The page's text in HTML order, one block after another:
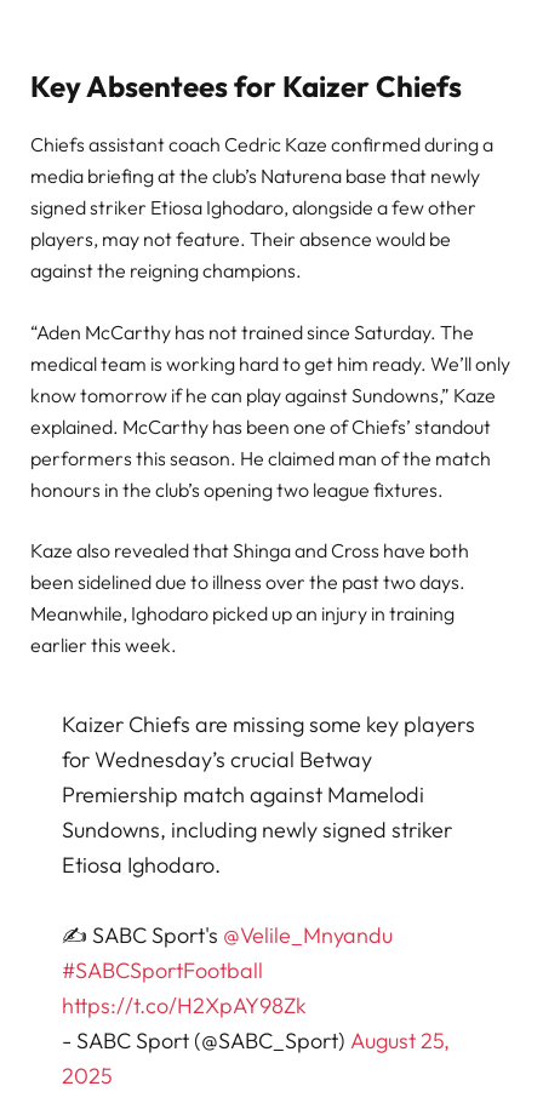
Key Absentees for Kaizer Chiefs
Chiefs assistant coach Cedric Kaze confirmed during a
media briefing at the club’s Naturena base that newly
signed striker Etiosa Ighodaro, alongside a few other
players, may not feature. Their absence would be
against the reigning champions.
“Aden McCarthy has not trained since Saturday. The
medical team is working hard to get him ready. We’ll only
know tomorrow if he can play against Sundowns,” Kaze
explained. McCarthy has been one of Chiefs’ standout
performers this season. He claimed man of the match
honours in the club’s opening two league fixtures.
Kaze also revealed that Shinga and Cross have both
been sidelined due to illness over the past two days.
Meanwhile, Ighodaro picked up an injury in training
earlier this week.
Kaizer Chiefs are missing some key players
for Wednesday’s crucial Betway
Premiership match against Mamelodi
Sundowns, including newly signed striker
Etiosa Ighodaro.
✍️ SABC Sport's @Velile_Mnyandu
#SABCSportFootball
https://t.co/H2XpAY98Zk
- SABC Sport (@SABC_Sport)August 25,
2025